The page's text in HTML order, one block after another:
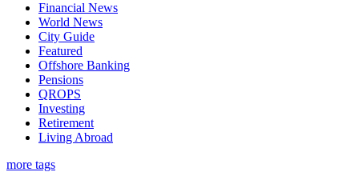
Financial News
World News
City Guide
Featured
Offshore Banking
Pensions
QROPS
Investing
Retirement
Living Abroad
more tags